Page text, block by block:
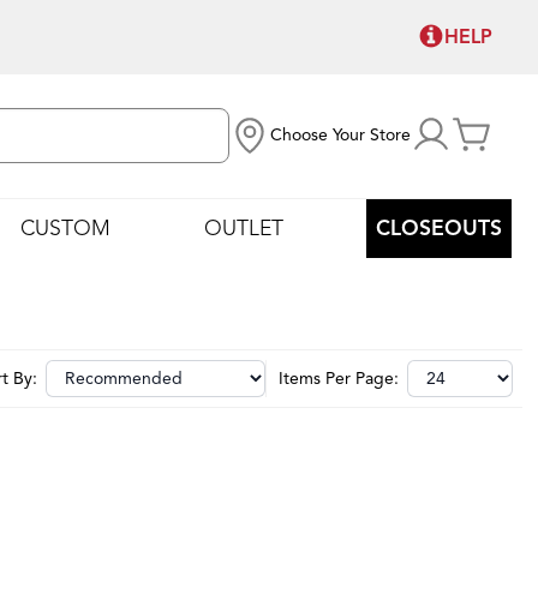
HELP
Choose Your Store
CUSTOM OUTLET CLOSEOUTS
By: Items Per Page: